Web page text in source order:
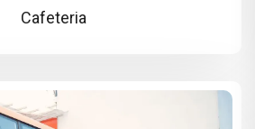
Cafeteria